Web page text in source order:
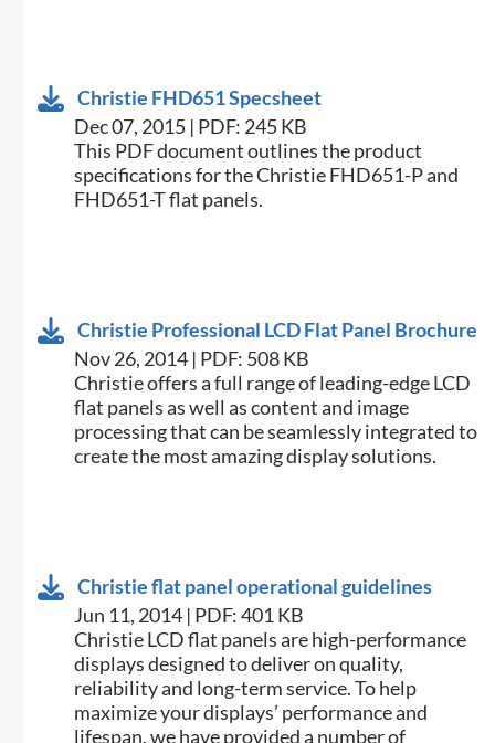
Christie FHD651 Specsheet
Dec 07, 2015 | PDF: 245 KB
​This PDF document outlines the product
specifications for the Christie FHD651-P and
FHD651-T flat panels.
Christie Professional LCD Flat Panel Brochure
Nov 26, 2014 | PDF: 508 KB
Christie offers a full range of leading-edge LCD
flat panels as well as content and image
processing that can be seamlessly integrated to
create the most amazing display solutions.
Christie flat panel operational guidelines
Jun 11, 2014 | PDF: 401 KB
​Christie LCD flat panels are high-performance
displays designed to deliver on quality,
reliability and long-term service. To help
maximize your displays’ performance and
lifespan, we have provided a number of